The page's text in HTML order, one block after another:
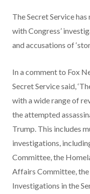
The Secret Service
with Congress’
and accusations of
In a comment to Fox
Secret Service said,
with a wide range of
the attempted
Trump. This includes
investigations,
Committee, the
Affairs Committee,
Investigations in the